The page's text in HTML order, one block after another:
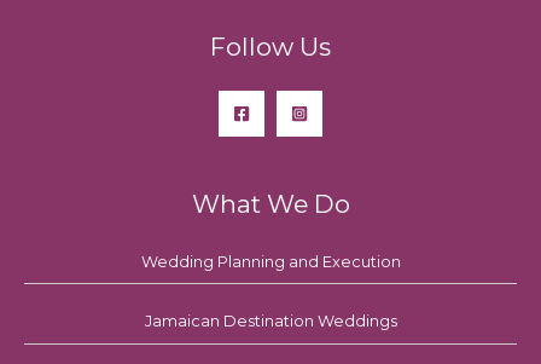
Follow Us
What We Do
Wedding Planning and Execution
Jamaican Destination Weddings